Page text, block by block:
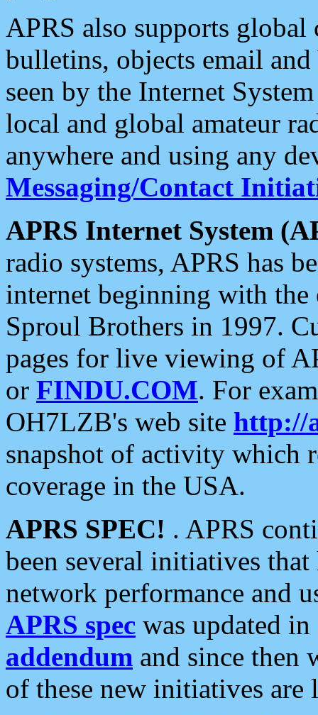
APRS also supports
bulletins, objects email and
seen by the Internet
local and global amateur
anywhere and using any
Messaging/Contact
APRS Internet System
radio systems, APRS has
internet beginning with the
Sproul Brothers in 1997.
pages for live viewing of
or FINDU.COM. For
OH7LZB's web site http://
snapshot of activity which
coverage in the USA.
APRS SPEC! . APRS
been several initiatives
network performance and
APRS spec was updated
addendum and since then
of these new initiatives are